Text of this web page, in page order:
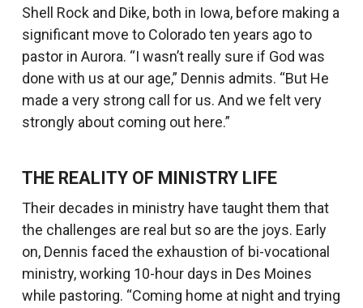
Shell Rock and Dike, both in Iowa, before making a
significant move to Colorado ten years ago to
pastor in Aurora. “I wasn’t really sure if God was
done with us at our age,” Dennis admits. “But He
made a very strong call for us. And we felt very
strongly about coming out here.”
THE REALITY OF MINISTRY LIFE
Their decades in ministry have taught them that
the challenges are real but so are the joys. Early
on, Dennis faced the exhaustion of bi-vocational
ministry, working 10-hour days in Des Moines
while pastoring. “Coming home at night and trying